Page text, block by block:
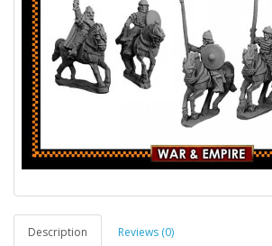
Description Reviews (0)